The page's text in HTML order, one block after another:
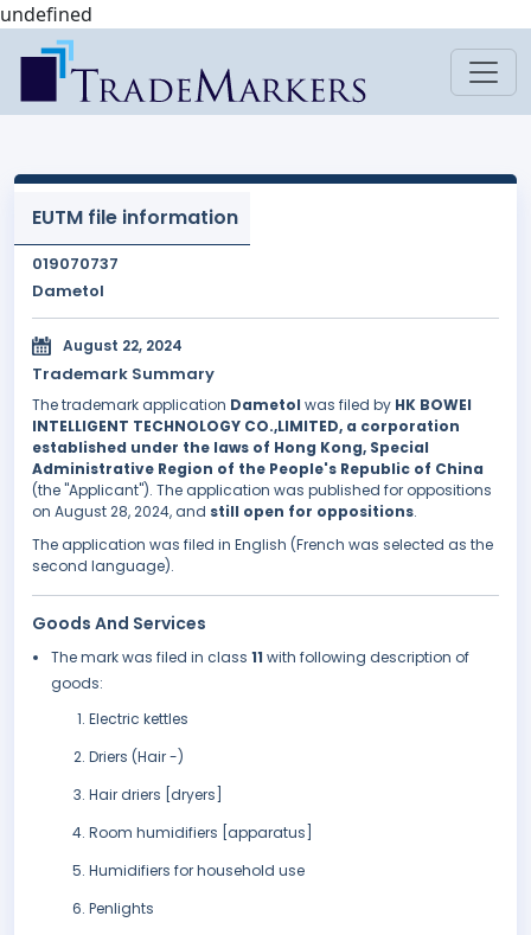
undefined
EUTM file information
019070737
Dametol
August 22, 2024
Trademark Summary
The trademark application Dametol was filed by HK BOWEI
INTELLIGENT TECHNOLOGY CO.,LIMITED, a corporation
established under the laws of Hong Kong, Special
Administrative Region of the People's Republic of China
(the "Applicant"). The application was published for oppositions
on August 28, 2024, and still open for oppositions.
The application was filed in English (French was selected as the
second language).
Goods And Services
The mark was filed in class 11 with following description of
goods:
Electric kettles
Driers (Hair -)
Hair driers [dryers]
Room humidifiers [apparatus]
Humidifiers for household use
Penlights